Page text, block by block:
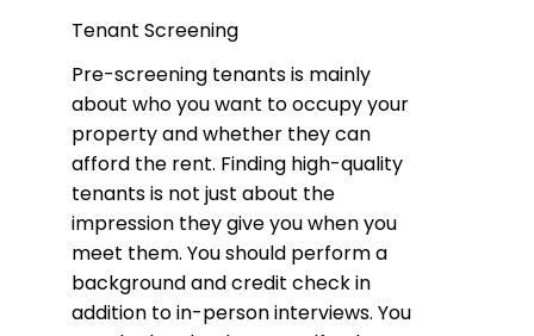
Tenant Screening
Pre-screening tenants is mainly
about who you want to occupy your
property and whether they can
afford the rent. Finding high-quality
tenants is not just about the
impression they give you when you
meet them. You should perform a
background and credit check in
addition to in-person interviews. You